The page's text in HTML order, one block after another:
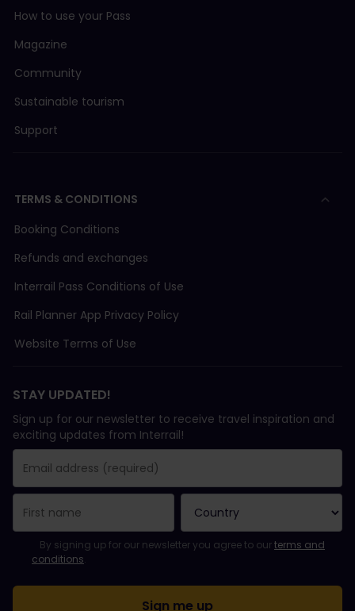
How to use your Pass
Magazine
Community
Sustainable tourism
Support
TERMS & CONDITIONS
Booking Conditions
Refunds and exchanges
Interrail Pass Conditions of Use
Rail Planner App Privacy Policy
Website Terms of Use
STAY UPDATED!
Sign up for our newsletter to receive travel inspiration and
exciting updates from Interrail!
You have been successfully subscribed.
Email Address field is required!
Email Address is invalid!
Error subscribing to the newsletter. Please try again later.
You have already subscribed to this newsletter!
Please agree to the terms and conditions to subscribe to the
By signing up for our newsletter you agree to ourterms and
conditions.